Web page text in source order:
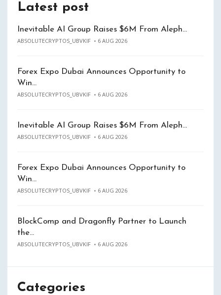
Latest post
Inevitable AI Group Raises $6M From Aleph…
ABSOLUTECRYPTOS_UBVKIF 6 AUG 2026
Forex Expo Dubai Announces Opportunity to
Win…
ABSOLUTECRYPTOS_UBVKIF 6 AUG 2026
Inevitable AI Group Raises $6M From Aleph…
ABSOLUTECRYPTOS_UBVKIF 6 AUG 2026
Forex Expo Dubai Announces Opportunity to
Win…
ABSOLUTECRYPTOS_UBVKIF 6 AUG 2026
BlockComp and Dragonfly Partner to Launch
the…
ABSOLUTECRYPTOS_UBVKIF 6 AUG 2026
Categories